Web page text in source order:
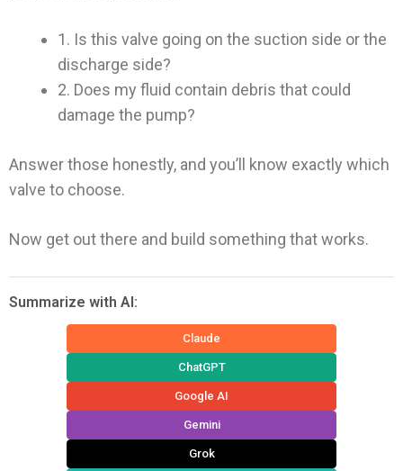
1. Is this valve going on the suction side or the
discharge side?
2. Does my fluid contain debris that could
damage the pump?
Answer those honestly, and you’ll know exactly which
valve to choose.
Now get out there and build something that works.
Summarize with AI:
Claude
ChatGPT
Google AI
Gemini
Grok